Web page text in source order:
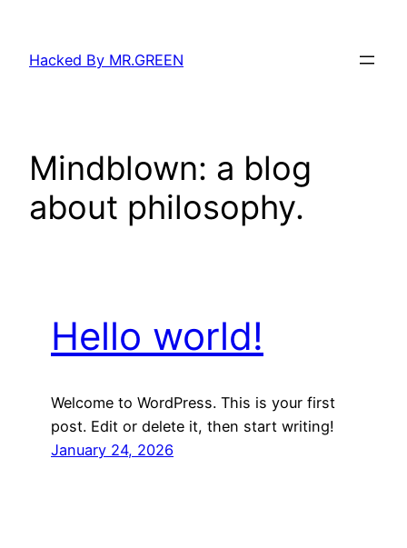
content
Hacked By MR.GREEN
Mindblown: a blog
about philosophy.
Hello world!
Welcome to WordPress. This is your first
post. Edit or delete it, then start writing!
January 24, 2026